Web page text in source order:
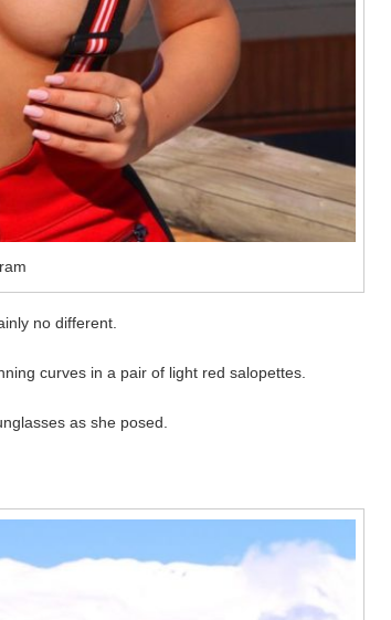
no different.
curves in a pair of light red salopettes.
as she posed.